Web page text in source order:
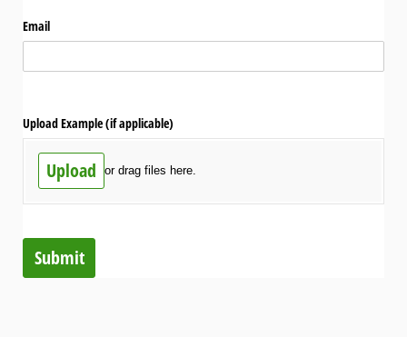
Email
Upload Example (if applicable)
Upload or drag files here.
Submit